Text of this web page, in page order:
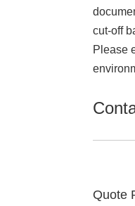
cut-off
Please
Quote